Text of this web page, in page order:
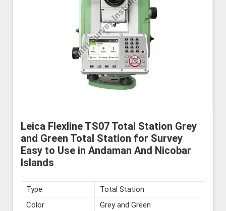
Leica Flexline TS07 Total Station Grey
and Green Total Station for Survey
Easy to Use in Andaman And Nicobar
Islands
Type
Total Station
Color
Grey and Green